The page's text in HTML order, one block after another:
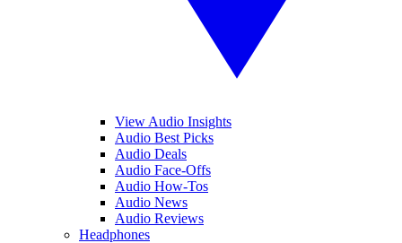
View Audio Insights
Audio Best Picks
Audio Deals
Audio Face-Offs
Audio How-Tos
Audio News
Audio Reviews
Headphones